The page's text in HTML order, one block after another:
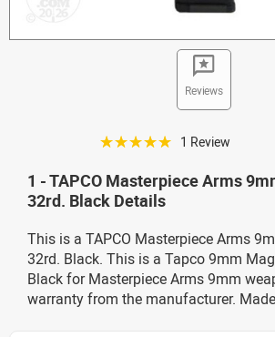
Reviews
☆☆☆☆☆ 1 Review
1 - TAPCO Masterpiece Arms
32rd. Black Details
This is a TAPCO Masterpiece Arms
32rd. Black. This is a Tapco 9mm
Black for Masterpiece Arms 9mm
warranty from the manufacturer.